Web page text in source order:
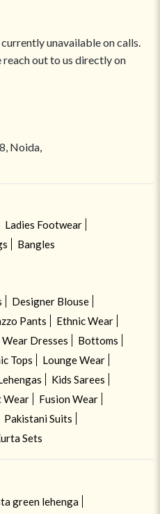
unavailable on calls.
reach out to us directly on
Noida,
Ladies Footwear
Bangles
Designer Blouse
Pants
Ethnic Wear
Dresses
Bottoms
Tops
Lounge Wear
Kids Sarees
Wear
Fusion Wear
Pakistani Suits
Sets
green lehenga